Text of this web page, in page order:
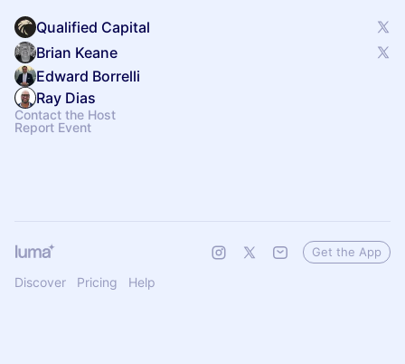
Qualified Capital
Brian Keane
Edward Borrelli
Ray Dias
Contact the Host
Report Event
Discover Pricing Help
Get the App